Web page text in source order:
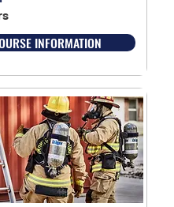
INFORMATION